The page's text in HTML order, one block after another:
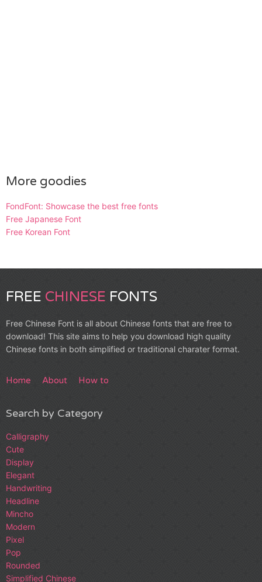
More goodies
FondFont: Showcase the best free fonts
Free Japanese Font
Free Korean Font
FREE CHINESE FONTS
Free Chinese Font is all about Chinese fonts that are free to
download! This site aims to help you download high quality
Chinese fonts in both simplified or traditional charater format.
Home About How to
Search by Category
Calligraphy
Cute
Display
Elegant
Handwriting
Headline
Mincho
Modern
Pixel
Pop
Rounded
Simplified Chinese